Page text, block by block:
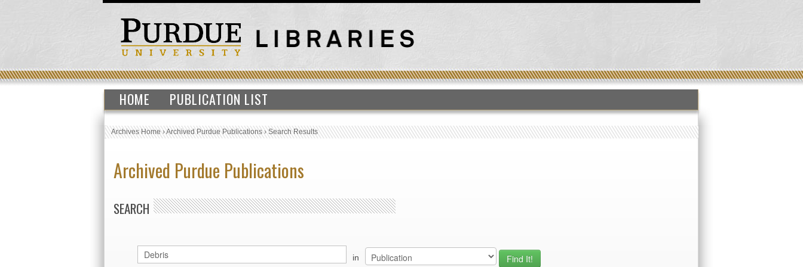
HOME PUBLICATION LIST
Archives Home›Archived Purdue Publications›Search Results
Archived Purdue Publications
SEARCH
in